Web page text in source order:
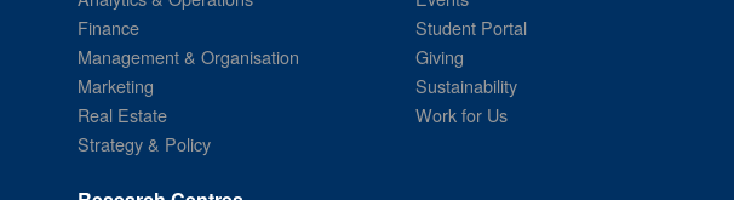
Finance
Management & Organisation
Marketing
Real Estate
Strategy & Policy
Student Portal
Giving
Sustainability
Work for Us